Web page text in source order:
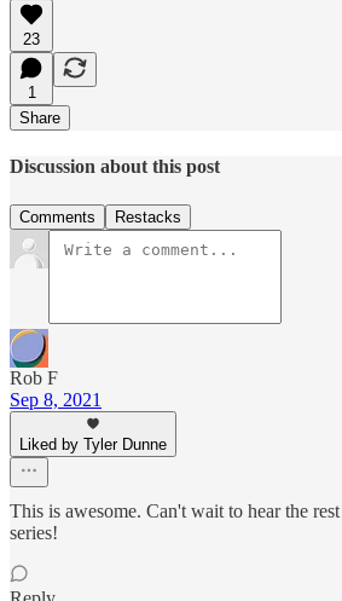
23
1
Share
Discussion about this post
Comments Restacks
Rob F
Sep 8, 2021
Liked by Tyler Dunne
This is awesome. Can't wait to hear the
series!